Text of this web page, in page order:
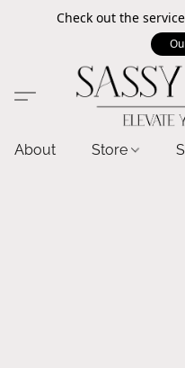
Check out the
About Store